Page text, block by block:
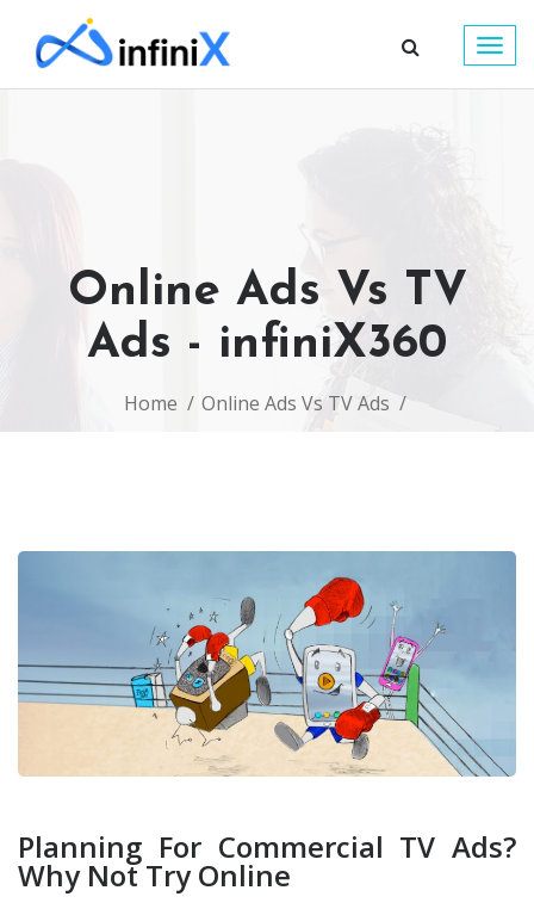
Online Ads Vs TV
Ads - infiniX360
Home Online Ads Vs TV Ads
Planning For Commercial TV Ads?
Why Not Try Online